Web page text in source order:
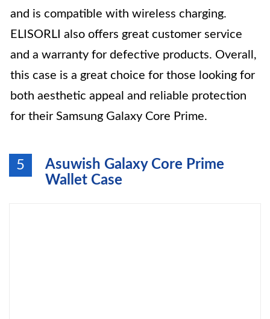
and is compatible with wireless charging.
ELISORLI also offers great customer service
and a warranty for defective products. Overall,
this case is a great choice for those looking for
both aesthetic appeal and reliable protection
for their Samsung Galaxy Core Prime.
5
Asuwish Galaxy Core Prime
Wallet Case